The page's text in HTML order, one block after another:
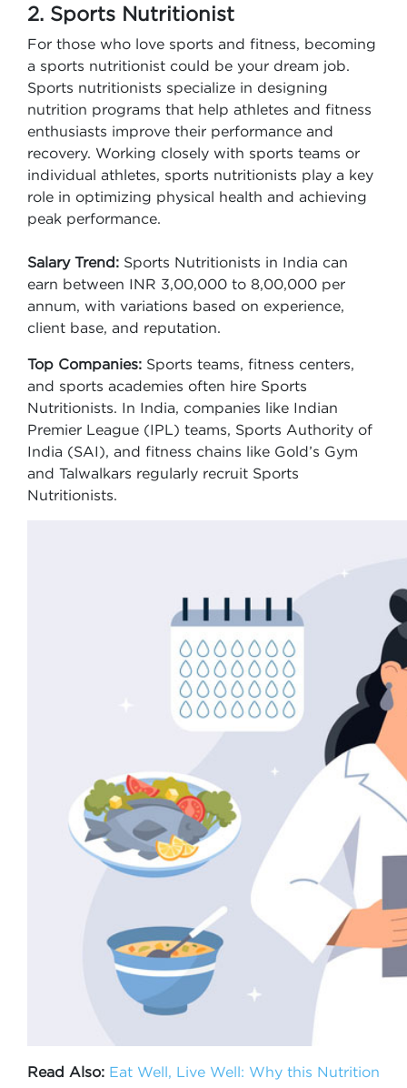
2. Sports Nutritionist
For those who love sports and fitness, becoming
a sports nutritionist could be your dream job.
Sports nutritionists specialize in designing
nutrition programs that help athletes and fitness
enthusiasts improve their performance and
recovery. Working closely with sports teams or
individual athletes, sports nutritionists play a key
role in optimizing physical health and achieving
peak performance.
Salary Trend: Sports Nutritionists in India can
earn between INR 3,00,000 to 8,00,000 per
annum, with variations based on experience,
client base, and reputation.
Top Companies: Sports teams, fitness centers,
and sports academies often hire Sports
Nutritionists. In India, companies like Indian
Premier League (IPL) teams, Sports Authority of
India (SAI), and fitness chains like Gold’s Gym
and Talwalkars regularly recruit Sports
Nutritionists.
Read Also: Eat Well, Live Well: Why this Nutrition